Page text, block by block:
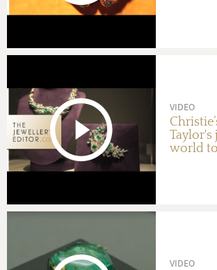
VIDEO
Taylor's
world
VIDEO